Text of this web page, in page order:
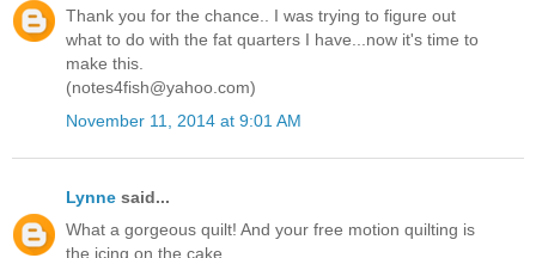
Thank you for the chance.. I was trying to figure out
what to do with the fat quarters I have...now it's time to
make this.
(notes4fish@yahoo.com)
November 11, 2014 at 9:01 AM
Lynne said...
What a gorgeous quilt! And your free motion quilting is
the icing on the cake.